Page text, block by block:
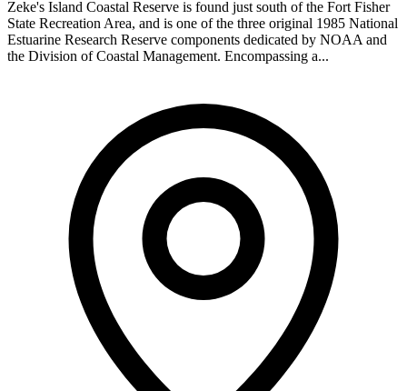
Zeke's Island Coastal Reserve is found just south of the Fort Fisher
State Recreation Area, and is one of the three original 1985 National
Estuarine Research Reserve components dedicated by NOAA and
the Division of Coastal Management. Encompassing a...